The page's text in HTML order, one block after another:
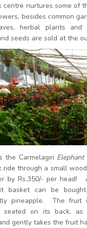
centre nurtures some of
besides common
herbal plants and
seeds are sold at the
the Carmelagiri Elephant
ride through a small
by Rs.350/- per head!
basket can be bought
pineapple. The
seated on its back, as
gently takes the fruit